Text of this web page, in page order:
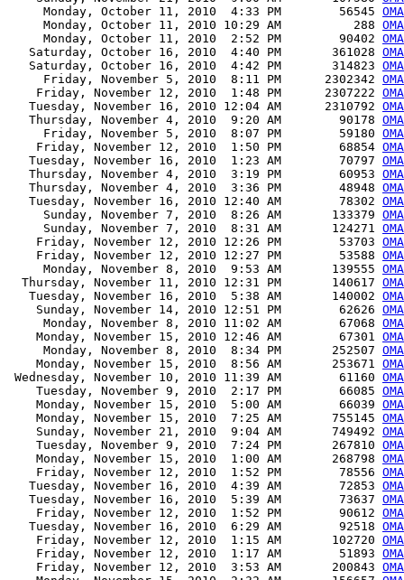
     Monday, October 11, 2010  4:33 PM        56545
     Monday, October 11, 2010 10:29 AM          288
     Monday, October 11, 2010  2:52 PM        90402
   Saturday, October 16, 2010  4:40 PM       361028
   Saturday, October 16, 2010  4:42 PM       314823
     Friday, November 5, 2010  8:11 PM      2302342
    Friday, November 12, 2010  1:48 PM      2307222
   Tuesday, November 16, 2010 12:04 AM      2310792
   Thursday, November 4, 2010  9:20 AM        90178
     Friday, November 5, 2010  8:07 PM        59180
    Friday, November 12, 2010  1:50 PM        68854
   Tuesday, November 16, 2010  1:23 AM        70797
   Thursday, November 4, 2010  3:19 PM        60953
   Thursday, November 4, 2010  3:36 PM        48948
   Tuesday, November 16, 2010 12:40 AM        78302
     Sunday, November 7, 2010  8:26 AM       133379
     Sunday, November 7, 2010  8:31 AM       124271
    Friday, November 12, 2010 12:26 PM        53703
    Friday, November 12, 2010 12:27 PM        53588
     Monday, November 8, 2010  9:53 AM       139555
  Thursday, November 11, 2010 12:31 PM       140617
   Tuesday, November 16, 2010  5:38 AM       140002
    Sunday, November 14, 2010 12:51 PM        62626
     Monday, November 8, 2010 11:02 AM        67068
    Monday, November 15, 2010 12:46 AM        67301
     Monday, November 8, 2010  8:34 PM       252507
    Monday, November 15, 2010  8:56 AM       253671
Wednesday, November 10, 2010 11:39 AM        61160
    Tuesday, November 9, 2010  2:17 PM        66085
    Monday, November 15, 2010  5:00 AM        66039
    Monday, November 15, 2010  7:25 AM       755145
    Sunday, November 21, 2010  9:04 AM       749492
    Tuesday, November 9, 2010  7:24 PM       267810
    Monday, November 15, 2010  1:00 AM       268798
    Friday, November 12, 2010  1:52 PM        78556
   Tuesday, November 16, 2010  4:39 AM        72853
   Tuesday, November 16, 2010  5:39 AM        73637
    Friday, November 12, 2010  1:52 PM        90612
   Tuesday, November 16, 2010  6:29 AM        92518
    Friday, November 12, 2010  1:15 AM       102720
    Friday, November 12, 2010  1:17 AM        51893
    Friday, November 12, 2010  3:53 AM       200843